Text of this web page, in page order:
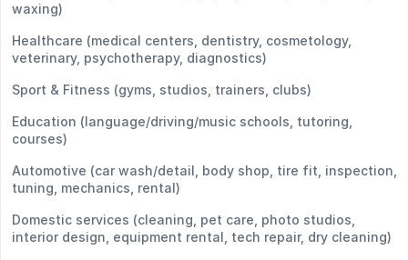
waxing)
Healthcare (medical centers, dentistry, cosmetology,
veterinary, psychotherapy, diagnostics)
Sport & Fitness (gyms, studios, trainers, clubs)
Education (language/driving/music schools, tutoring,
courses)
Automotive (car wash/detail, body shop, tire fit, inspection,
tuning, mechanics, rental)
Domestic services (cleaning, pet care, photo studios,
interior design, equipment rental, tech repair, dry cleaning)